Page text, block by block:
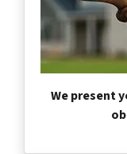
We present